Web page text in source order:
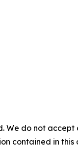
We do not
contained in